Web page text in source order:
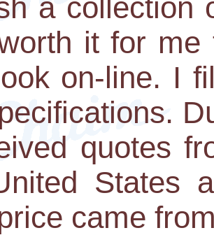
a collection
it for
on-line. I
quotes
States
came